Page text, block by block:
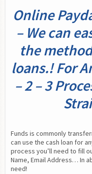
Online
– We can
the
loans.! For
– 2 – 3
Funds is commonly
can use the cash loan for
process you’ll need to fill
Name, Email Address… In
need!